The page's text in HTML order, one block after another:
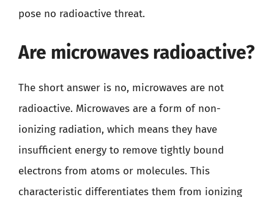
pose no radioactive threat.
Are microwaves radioactive?
The short answer is no, microwaves are not
radioactive. Microwaves are a form of non-
ionizing radiation, which means they have
insufficient energy to remove tightly bound
electrons from atoms or molecules. This
characteristic differentiates them from ionizing